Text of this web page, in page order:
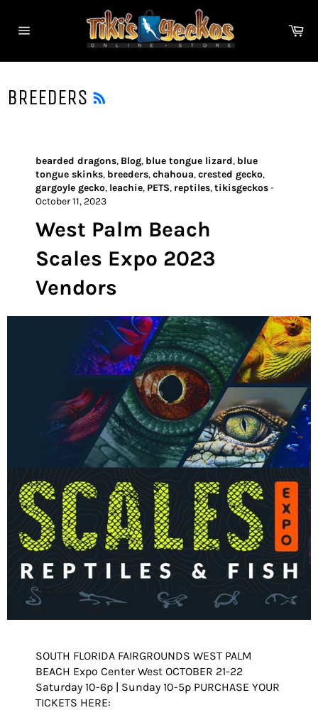
content
BREEDERS
bearded dragons, Blog, blue tongue lizard, blue
tongue skinks, breeders,chahoua,crested gecko,
gargoyle gecko, leachie, PETS, reptiles,tikisgeckos-
October 11, 2023
West Palm Beach
Scales Expo 2023
Vendors
SOUTH FLORIDA FAIRGROUNDS WEST PALM
BEACH Expo Center West OCTOBER 21-22
Saturday 10-6p | Sunday 10-5p PURCHASE YOUR
TICKETS HERE: